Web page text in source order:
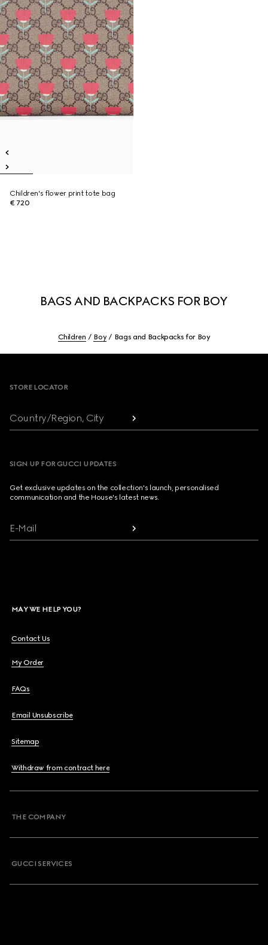
Children's flower print tote bag
€ 720
BAGS AND BACKPACKS FOR BOY
Children Boy Bags and Backpacks for Boy
STORE LOCATOR
Country/Region, City
SIGN UP FOR GUCCI UPDATES
Get exclusive updates on the collection's launch, personalised
communication and the House's latest news.
E-Mail
MAY WE HELP YOU?
Contact Us
My Order
FAQs
Email Unsubscribe
Sitemap
Withdraw from contract here
THE COMPANY
GUCCI SERVICES